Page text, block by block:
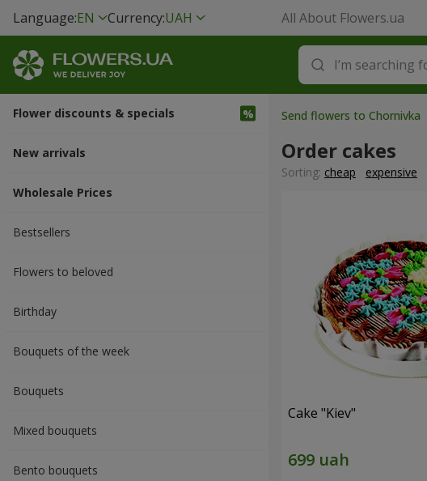
Language:EN Currency:UAH All About Flowers.ua
Flower discounts & specials
New arrivals
Wholesale Prices
Bestsellers
Flowers to beloved
Вirthday
Bouquets of the week
Bouquets
Mixed bouquets
Bento bouquets
Send flowers to Chornivka
Order cakes
Sorting: cheap expensive
Cake "Kiev"